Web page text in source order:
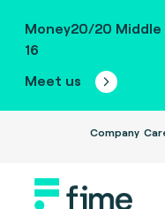
Money20/20
16
Meet us
Company